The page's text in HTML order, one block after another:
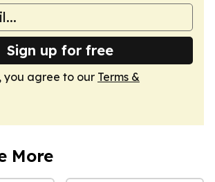
Sign up for free
you agree to our Terms &
More